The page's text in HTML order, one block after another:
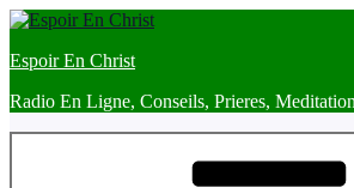
Skip
content
Espoir En Christ
Radio En Ligne, Conseils, Prieres,